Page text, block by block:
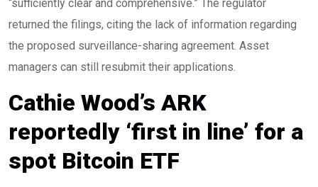
“sufficiently clear and comprehensive.” The regulator
returned the filings, citing the lack of information regarding
the proposed surveillance-sharing agreement. Asset
managers can still resubmit their applications.
Cathie Wood’s ARK
reportedly ‘first in line’ for a
spot Bitcoin ETF